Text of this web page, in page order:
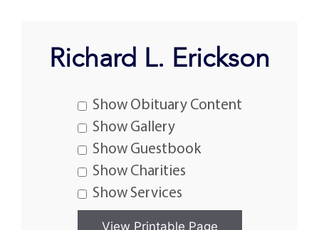
Richard L. Erickson
Show Obituary Content
Show Gallery
Show Guestbook
Show Charities
Show Services